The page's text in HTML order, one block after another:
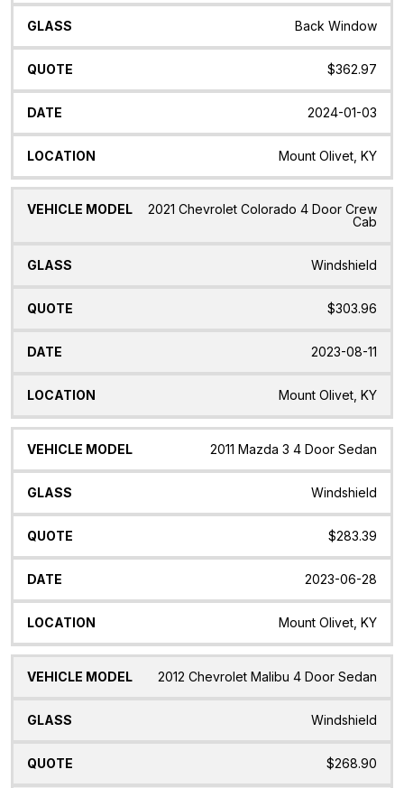
Back Window
$362.97
2024-01-03
Mount Olivet, KY
2021 Chevrolet Colorado 4 Door Crew
Cab
Windshield
$303.96
2023-08-11
Mount Olivet, KY
2011 Mazda 3 4 Door Sedan
Windshield
$283.39
2023-06-28
Mount Olivet, KY
2012 Chevrolet Malibu 4 Door Sedan
Windshield
$268.90